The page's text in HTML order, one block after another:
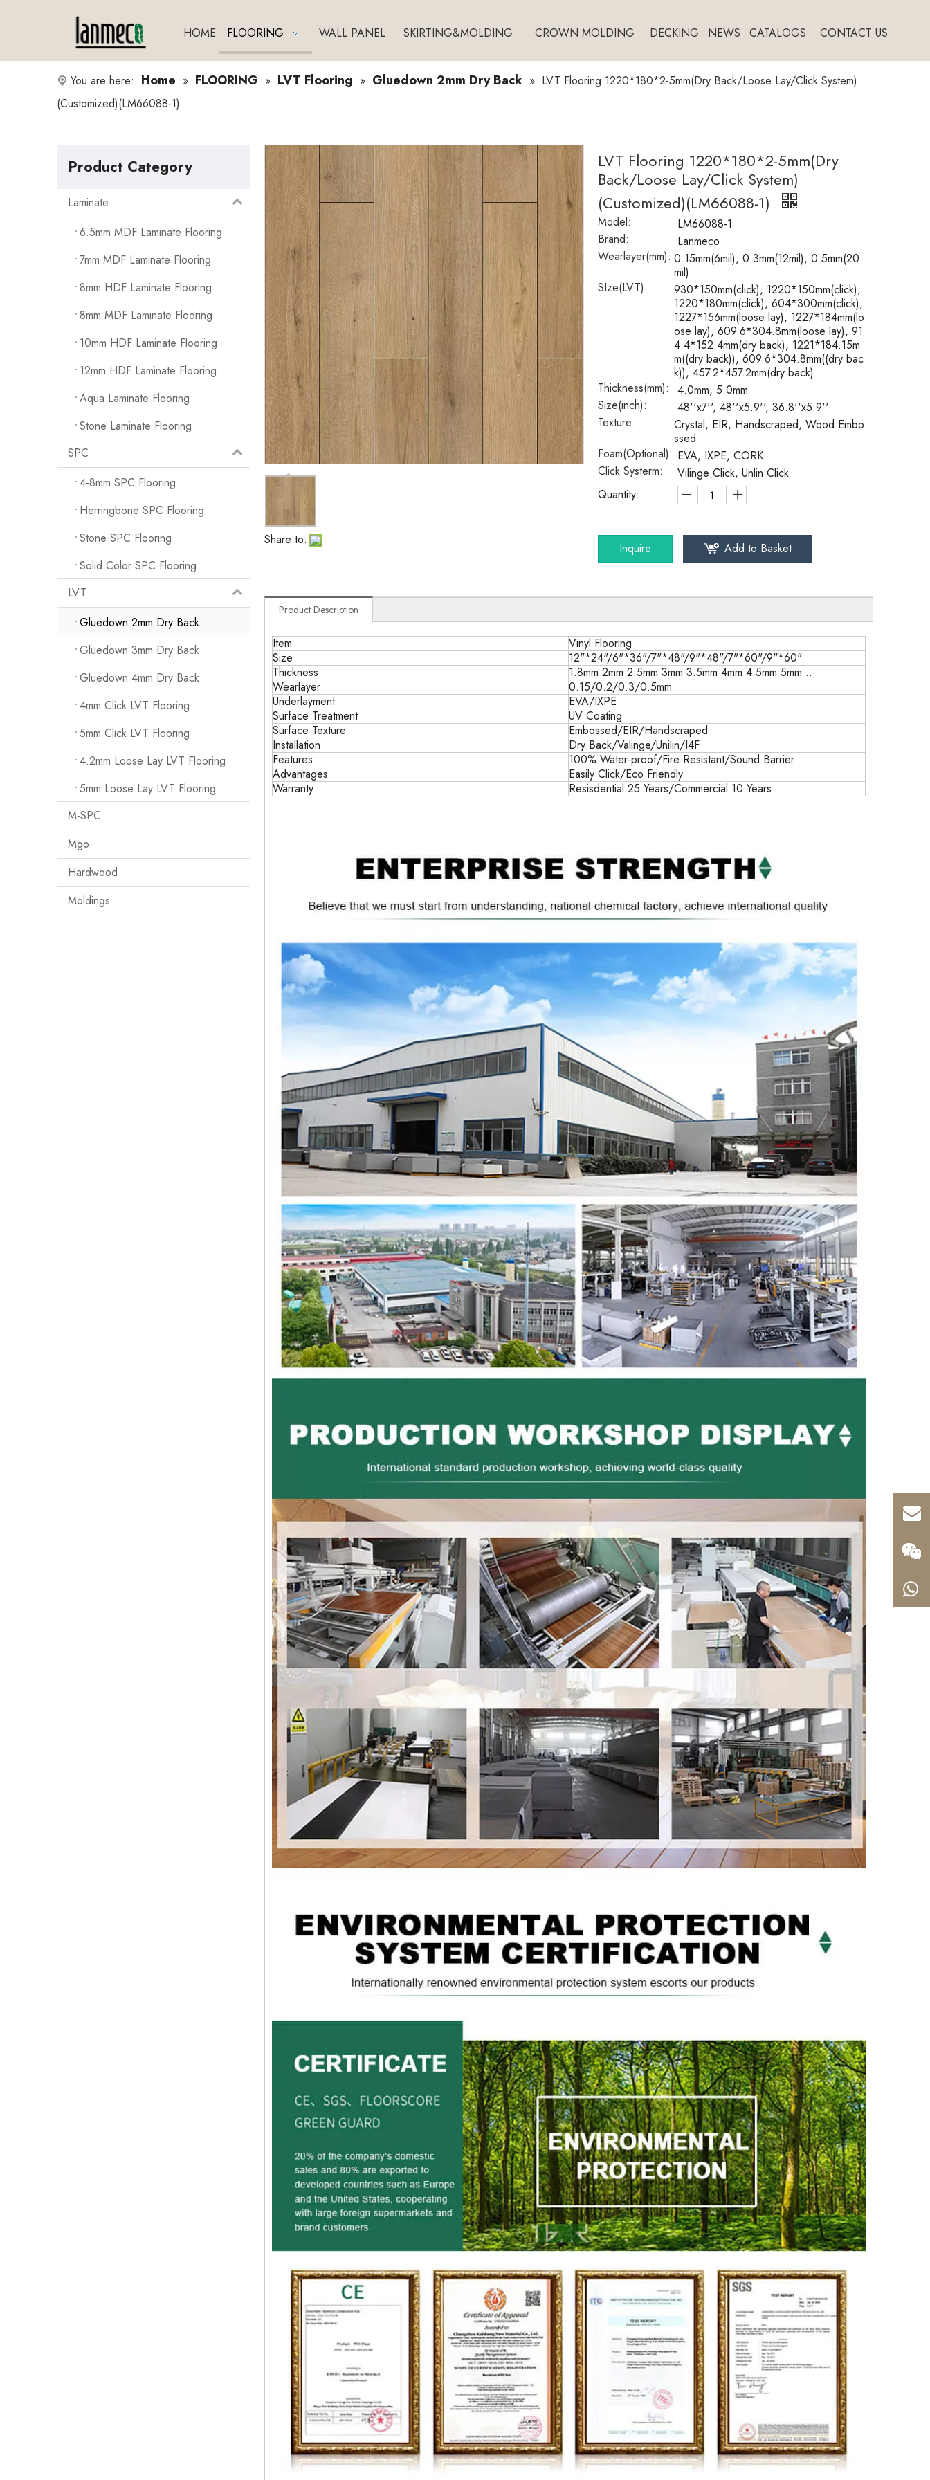
HOME FLOORING WALL PANEL SKIRTING&MOLDING CROWN MOLDING DECKING NEWS CATALOGS CONTACT US
You are here: Home » FLOORING » LVT Flooring » Gluedown 2mm Dry Back » LVT Flooring 1220*180*2-5mm(Dry Back/Loose Lay/Click System)
(Customized)(LM66088-1)
Product Category
Laminate
6.5mm MDF Laminate Flooring
7mm MDF Laminate Flooring
8mm HDF Laminate Flooring
8mm MDF Laminate Flooring
10mm HDF Laminate Flooring
12mm HDF Laminate Flooring
Aqua Laminate Flooring
Stone Laminate Flooring
SPC
4-8mm SPC Flooring
Herringbone SPC Flooring
Stone SPC Flooring
Solid Color SPC Flooring
LVT
Gluedown 2mm Dry Back
Gluedown 3mm Dry Back
Gluedown 4mm Dry Back
4mm Click LVT Flooring
5mm Click LVT Flooring
4.2mm Loose Lay LVT Flooring
5mm Loose Lay LVT Flooring
M-SPC
Mgo
Hardwood
Moldings
Share to:
LVT Flooring 1220*180*2-5mm(Dry
Back/Loose Lay/Click System)
(Customized)(LM66088-1)
Model:
LM66088-1
Brand:
Lanmeco
Wearlayer(mm): 0.15mm(6mil), 0.3mm(12mil), 0.5mm(20
mil)
SIze(LVT):
930*150mm(click), 1220*150mm(click),
1220*180mm(click), 604*300mm(click),
1227*156mm(loose lay), 1227*184mm(lo
ose lay), 609.6*304.8mm(loose lay), 91
4.4*152.4mm(dry back), 1221*184.15m
m((dry back)), 609.6*304.8mm((dry bac
k)), 457.2*457.2mm(dry back)
Thickness(mm):
4.0mm, 5.0mm
Size(inch):
48''x7'', 48''x5.9'', 36.8''x5.9''
Texture:
Crystal, EIR, Handscraped, Wood Embo
ssed
Foam(Optional): EVA, IXPE, CORK
Click Systerm:
Vilinge Click, Unlin Click
Quantity:
Inquire Add to Basket
Product Description
Item
Vinyl Flooring
Size
12"*24"/6"*36"/7"*48"/9"*48"/7"*60"/9"*60"
Thickness
1.8mm 2mm 2.5mm 3mm 3.5mm 4mm 4.5mm 5mm ...
Wearlayer
0.15/0.2/0.3/0.5mm
Underlayment
EVA/IXPE
Surface Treatment
UV Coating
Surface Texture
Embossed/EIR/Handscraped
Installation
Dry Back/Valinge/Unilin/I4F
Features
100% Water-proof/Fire Resistant/Sound Barrier
Advantages
Easily Click/Eco Friendly
Warranty
Resisdential 25 Years/Commercial 10 Years